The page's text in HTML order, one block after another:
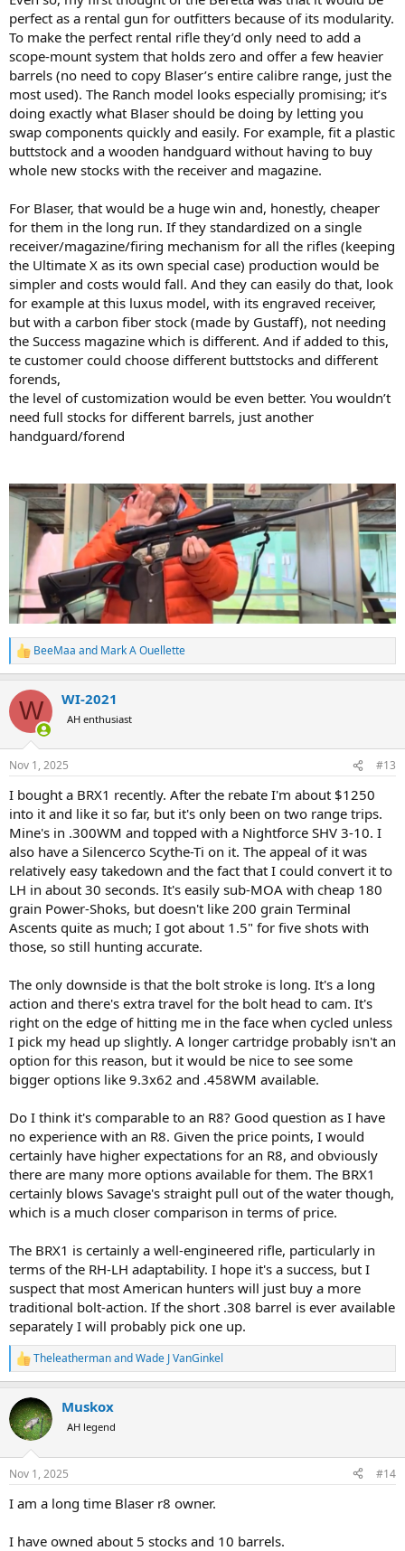
perfect as a rental gun for outfitters because of its modularity.
To make the perfect rental rifle they’d only need to add a
scope-mount system that holds zero and offer a few heavier
barrels (no need to copy Blaser’s entire calibre range, just the
most used). The Ranch model looks especially promising; it’s
doing exactly what Blaser should be doing by letting you
swap components quickly and easily. For example, fit a plastic
buttstock and a wooden handguard without having to buy
whole new stocks with the receiver and magazine.
For Blaser, that would be a huge win and, honestly, cheaper
for them in the long run. If they standardized on a single
receiver/magazine/firing mechanism for all the rifles (keeping
the Ultimate X as its own special case) production would be
simpler and costs would fall. And they can easily do that, look
for example at this luxus model, with its engraved receiver,
but with a carbon fiber stock (made by Gustaff), not needing
the Success magazine which is different. And if added to this,
te customer could choose different buttstocks and different
forends,
the level of customization would be even better. You wouldn’t
need full stocks for different barrels, just another
handguard/forend
R
e
c
i
s
BeeMaa and Mark A Ouellette
W WI-2021
AH enthusiast
Nov 1, 2025 #13
I bought a BRX1 recently. After the rebate I'm about $1250
into it and like it so far, but it's only been on two range trips.
Mine's in .300WM and topped with a Nightforce SHV 3-10. I
also have a Silencerco Scythe-Ti on it. The appeal of it was
relatively easy takedown and the fact that I could convert it to
LH in about 30 seconds. It's easily sub-MOA with cheap 180
grain Power-Shoks, but doesn't like 200 grain Terminal
Ascents quite as much; I got about 1.5" for five shots with
those, so still hunting accurate.
The only downside is that the bolt stroke is long. It's a long
action and there's extra travel for the bolt head to cam. It's
right on the edge of hitting me in the face when cycled unless
I pick my head up slightly. A longer cartridge probably isn't an
option for this reason, but it would be nice to see some
bigger options like 9.3x62 and .458WM available.
Do I think it's comparable to an R8? Good question as I have
no experience with an R8. Given the price points, I would
certainly have higher expectations for an R8, and obviously
there are many more options available for them. The BRX1
certainly blows Savage's straight pull out of the water though,
which is a much closer comparison in terms of price.
The BRX1 is certainly a well-engineered rifle, particularly in
terms of the RH-LH adaptability. I hope it's a success, but I
suspect that most American hunters will just buy a more
traditional bolt-action. If the short .308 barrel is ever available
separately I will probably pick one up.
R
e
c
t
i
s
TheleathermanandWade J VanGinkel
Muskox
AH legend
Nov 1, 2025 #14
I am a long time Blaser r8 owner.
I have owned about 5 stocks and 10 barrels.